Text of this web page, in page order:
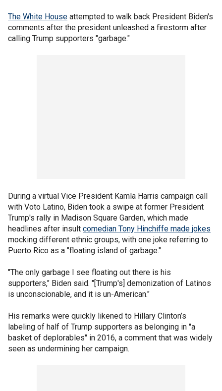
The White House attempted to walk back President Biden's
comments after the president unleashed a firestorm after
calling Trump supporters "garbage."
During a virtual Vice President Kamla Harris campaign call
with Voto Latino, Biden took a swipe at former President
Trump's rally in Madison Square Garden, which made
headlines after insult comedian Tony Hinchiffe made jokes
mocking different ethnic groups, with one joke referring to
Puerto Rico as a "floating island of garbage."
"The only garbage I see floating out there is his
supporters," Biden said. "[Trump's] demonization of Latinos
is unconscionable, and it is un-American."
His remarks were quickly likened to Hillary Clinton’s
labeling of half of Trump supporters as belonging in "a
basket of deplorables" in 2016, a comment that was widely
seen as undermining her campaign.